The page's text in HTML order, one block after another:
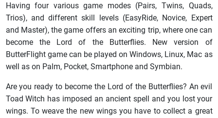
Having four various game modes (Pairs, Twins, Quads,
Trios), and different skill levels (EasyRide, Novice, Expert
and Master), the game offers an exciting trip, where one can
become the Lord of the Butterflies. New version of
ButterFlight game can be played on Windows, Linux, Mac as
well as on Palm, Pocket, Smartphone and Symbian.
Are you ready to become the Lord of the Butterflies? An evil
Toad Witch has imposed an ancient spell and you lost your
wings. To weave the new wings you have to collect a great